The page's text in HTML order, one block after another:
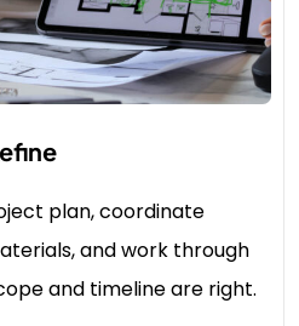
plan, coordinate
and work through
and timeline are right.